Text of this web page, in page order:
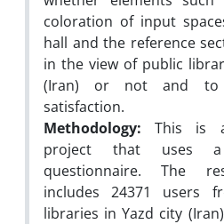
coloration of input
hall and the reference
in the view of public
(Iran) or not and to
satisfaction.
Methodology:This is
project that uses a
questionnaire. The
includes 24371 users
libraries in Yazd city